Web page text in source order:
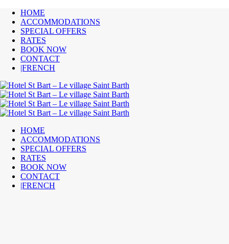
HOME
ACCOMMODATIONS
SPECIAL OFFERS
RATES
BOOK NOW
CONTACT
|FRENCH
HOME
ACCOMMODATIONS
SPECIAL OFFERS
RATES
BOOK NOW
CONTACT
|FRENCH